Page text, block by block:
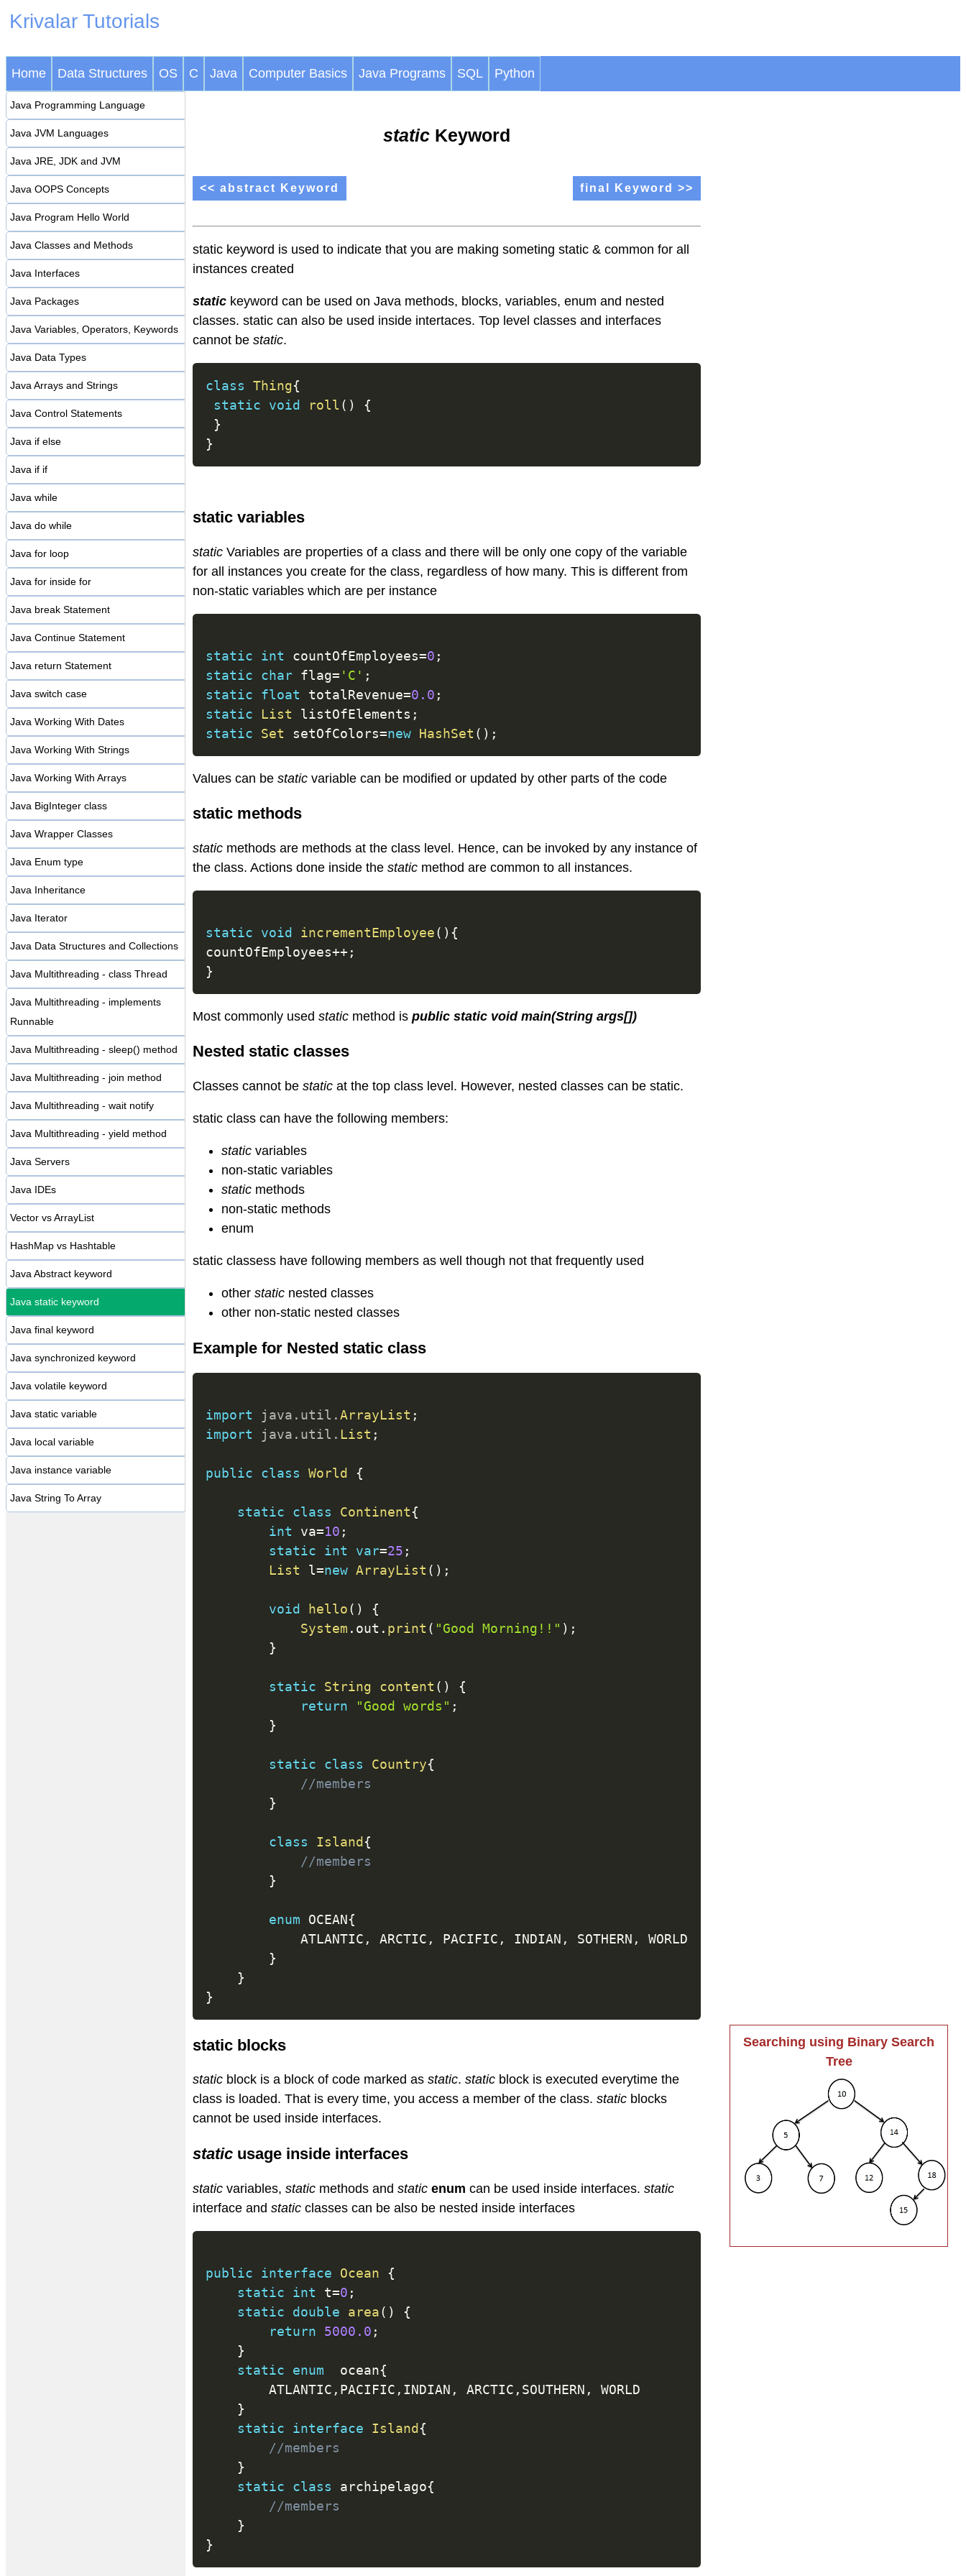
Krivalar Tutorials
Home Data Structures OS C Java Computer Basics Java Programs SQL Python
Java Programming Language
Java JVM Languages
Java JRE, JDK and JVM
Java OOPS Concepts
Java Program Hello World
Java Classes and Methods
Java Interfaces
Java Packages
Java Variables, Operators, Keywords
Java Data Types
Java Arrays and Strings
Java Control Statements
Java if else
Java if if
Java while
Java do while
Java for loop
Java for inside for
Java break Statement
Java Continue Statement
Java return Statement
Java switch case
Java Working With Dates
Java Working With Strings
Java Working With Arrays
Java BigInteger class
Java Wrapper Classes
Java Enum type
Java Inheritance
Java Iterator
Java Data Structures and Collections
Java Multithreading - class Thread
Java Multithreading - implements
Runnable
Java Multithreading - sleep() method
Java Multithreading - join method
Java Multithreading - wait notify
Java Multithreading - yield method
Java Servers
Java IDEs
Vector vs ArrayList
HashMap vs Hashtable
Java Abstract keyword
Java static keyword
Java final keyword
Java synchronized keyword
Java volatile keyword
Java static variable
Java local variable
Java instance variable
Java String To Array
static Keyword
<< abstract Keyword final Keyword >>
static keyword is used to indicate that you are making someting static & common for all
instances created
static keyword can be used on Java methods, blocks, variables, enum and nested
classes. static can also be used inside intertaces. Top level classes and interfaces
cannot be static.
class Thing{
static
void roll ( )
{
}
}
static variables
static Variables are properties of a class and there will be only one copy of the variable
for all instances you create for the class, regardless of how many. This is different from
non-static variables which are per instance
static int countOfEmployees=0 ;
static
char flag= 'C' ;
static
float totalRevenue=0.0 ;
static
List listOfElements ;
static
Set setOfColors=new HashSet ( ) ;
Values can be static variable can be modified or updated by other parts of the code
static methods
static methods are methods at the class level. Hence, can be invoked by any instance of
the class. Actions done inside the static method are common to all instances.
static void incrementEmployee( ) {
countOfEmployees++ ;
}
Most commonly used static method is public static void main(String args[])
Nested static classes
Classes cannot be static at the top class level. However, nested classes can be static.
static class can have the following members:
static variables
non-static variables
static methods
non-static methods
enum
static classess have following members as well though not that frequently used
other static nested classes
other non-static nested classes
Example for Nested static class
import java . util .ArrayList ;
import
java . util . List ;
public class World {
static class Continent{
int va=10 ;
static
int var=25 ;
List l=new ArrayList ( ) ;
void hello( )
{
System . out . print ( "Good Morning!!" ) ;
}
static String content ( )
{
return
"Good words" ;
}
static class Country{
//members
}
class Island {
//members
}
enum OCEAN{
			ATLANTIC
, ARCTIC , PACIFIC , INDIAN , SOTHERN ,
WORLD
}
}
}
static blocks
static block is a block of code marked as static. static block is executed everytime the
class is loaded. That is every time, you access a member of the class. static blocks
cannot be used inside interfaces.
static usage inside interfaces
static variables, static methods and static enum can be used inside interfaces. static
interface and static classes can be also be nested inside interfaces
public interface Ocean
{
static
int t=0 ;
static
double area( )
{
return
5000.0 ;
}
static
enum
  ocean
{
		ATLANTIC
, PACIFIC , INDIAN , ARCTIC , SOUTHERN ,
WORLD
}
static
interface Island{
//members
}
static
class archipelago{
//members
}
}
Searching using Binary Search
Tree